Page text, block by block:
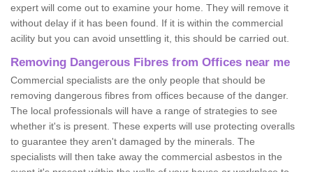
expert will come out to examine your home. They will remove it
without delay if it has been found. If it is within the commercial
acility but you can avoid unsettling it, this should be carried out.
Removing Dangerous Fibres from Offices near me
Commercial specialists are the only people that should be
removing dangerous fibres from offices because of the danger.
The local professionals will have a range of strategies to see
whether it's is present. These experts will use protecting overalls
to guarantee they aren't damaged by the minerals. The
specialists will then take away the commercial asbestos in the